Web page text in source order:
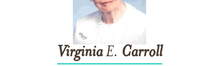
VirginiaE. Carroll